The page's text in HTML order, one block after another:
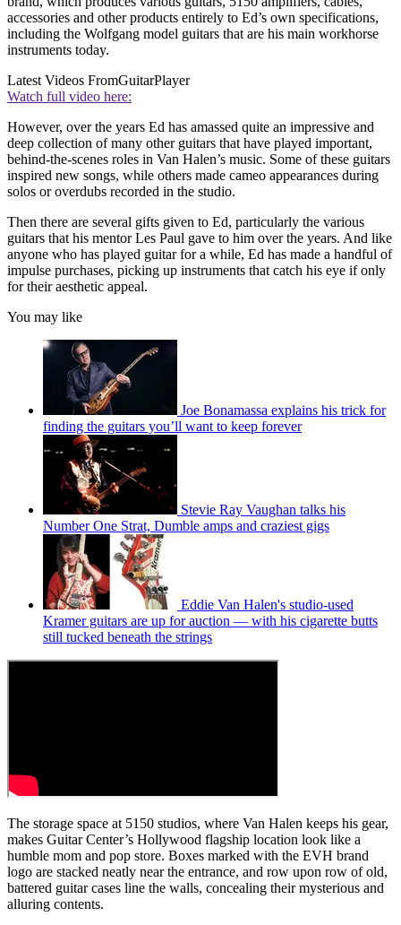
accessories and other products entirely to Ed’s own specifications,
including the Wolfgang model guitars that are his main workhorse
instruments today.
Latest Videos FromGuitarPlayer
Watch full video here:
However, over the years Ed has amassed quite an impressive and
deep collection of many other guitars that have played important,
behind-the-scenes roles in Van Halen’s music. Some of these guitars
inspired new songs, while others made cameo appearances during
solos or overdubs recorded in the studio.
Then there are several gifts given to Ed, particularly the various
guitars that his mentor Les Paul gave to him over the years. And like
anyone who has played guitar for a while, Ed has made a handful of
impulse purchases, picking up instruments that catch his eye if only
for their aesthetic appeal.
You may like
Joe Bonamassa explains his trick for
finding the guitars you’ll want to keep forever
Stevie Ray Vaughan talks his
Number One Strat, Dumble amps and craziest gigs
Eddie Van Halen's studio-used
Kramer guitars are up for auction — with his cigarette butts
still tucked beneath the strings
The storage space at 5150 studios, where Van Halen keeps his gear,
makes Guitar Center’s Hollywood flagship location look like a
humble mom and pop store. Boxes marked with the EVH brand
logo are stacked neatly near the entrance, and row upon row of old,
battered guitar cases line the walls, concealing their mysterious and
alluring contents.